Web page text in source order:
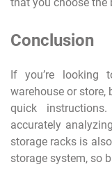
Conclusion
If you’re looking
warehouse or store,
quick
accurately
storage racks is
storage system, so